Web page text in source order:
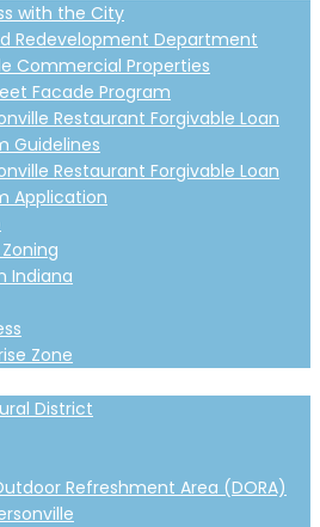
with the City
Redevelopment Department
Commercial Properties
Facade Program
Restaurant Forgivable Loan
Guidelines
Restaurant Forgivable Loan
Application
Indiana
Zone
District
Refreshment Area (DORA)